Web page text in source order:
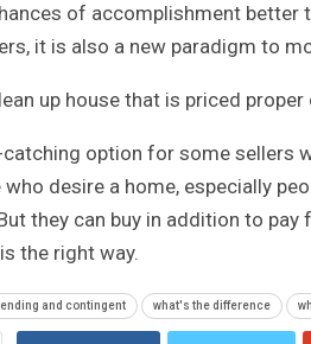
of accomplishment better
it is also a new paradigm to
up house that is priced
option for some sellers
who desire a home, especially
they can buy in addition to
the right way.
and contingent what's the difference